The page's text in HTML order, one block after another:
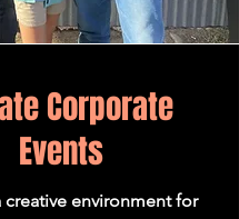
Corporate
Events
creative environment for